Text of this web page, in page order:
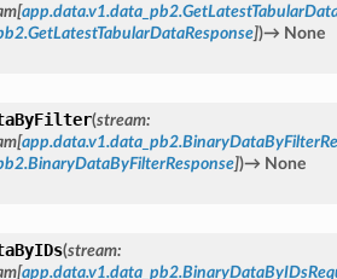
[
])→ None
(stream:
[
])→ None
(stream:
[